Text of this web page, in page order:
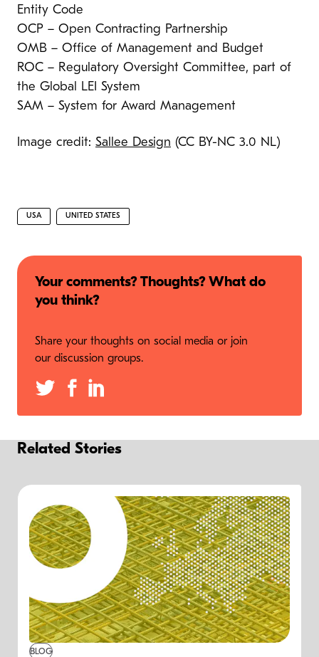
Entity Code
OCP – Open Contracting Partnership
OMB – Office of Management and Budget
ROC – Regulatory Oversight Committee, part of
the Global LEI System
SAM – System for Award Management
Image credit: Sallee Design (CC BY-NC 3.0 NL)
USA UNITED STATES
Your comments? Thoughts? What do
you think?
Share your thoughts on social media or join
our discussion groups.
Related Stories
BLOG